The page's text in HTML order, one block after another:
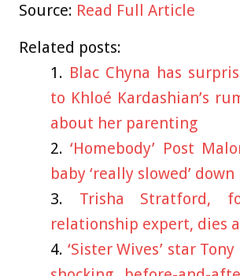
Source: Read Full Article
Related posts:
Blac Chyna has
to Khloé Kardashian’s
about her parenting
‘Homebody’ Post
baby ‘really slowed’
Trisha Stratford,
relationship expert, dies
‘Sister Wives’ star